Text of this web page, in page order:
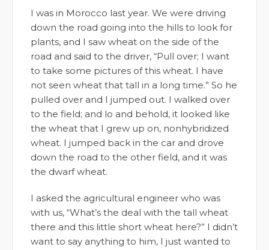
I was in Morocco last year. We were driving
down the road going into the hills to look for
plants, and I saw wheat on the side of the
road and said to the driver, “Pull over; I want
to take some pictures of this wheat. I have
not seen wheat that tall in a long time.” So he
pulled over and I jumped out. I walked over
to the field; and lo and behold, it looked like
the wheat that I grew up on, nonhybridized
wheat. I jumped back in the car and drove
down the road to the other field, and it was
the dwarf wheat.
I asked the agricultural engineer who was
with us, “What’s the deal with the tall wheat
there and this little short wheat here?” I didn’t
want to say anything to him, I just wanted to